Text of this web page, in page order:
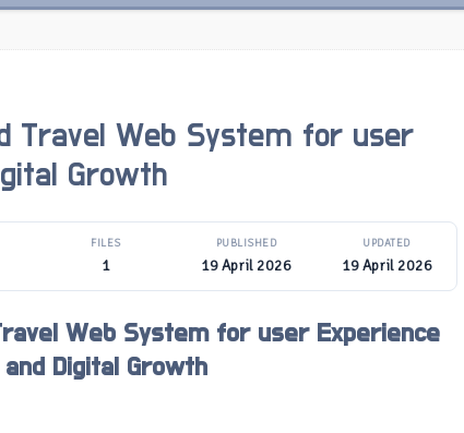
Travel Web System for user
Growth
FILES
1
PUBLISHED
19 April 2026
UPDATED
19 April 2026
Web System for user Experience
and Digital Growth